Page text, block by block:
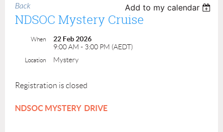
Back Add to my calendar
NDSOC Mystery Cruise
When
22 Feb 2026
9:00 AM - 3:00 PM (AEDT)
Location Mystery
Registration is closed
NDSOC MYSTERY DRIVE